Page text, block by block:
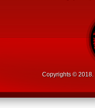
Copyrights © 2018.